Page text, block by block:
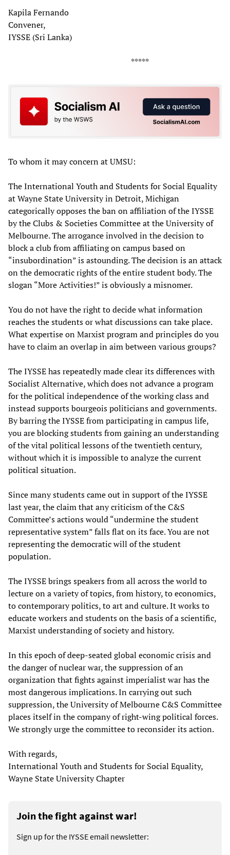
Kapila Fernando
Convener,
IYSSE (Sri Lanka)
*****
To whom it may concern at UMSU:
The International Youth and Students for Social Equality
at Wayne State University in Detroit, Michigan
categorically opposes the ban on affiliation of the IYSSE
by the Clubs & Societies Committee at the University of
Melbourne. The arrogance involved in the decision to
block a club from affiliating on campus based on
“insubordination” is astounding. The decision is an attack
on the democratic rights of the entire student body. The
slogan “More Activities!” is obviously a misnomer.
You do not have the right to decide what information
reaches the students or what discussions can take place.
What expertise on Marxist program and principles do you
have to claim an overlap in aim between various groups?
The IYSSE has repeatedly made clear its differences with
Socialist Alternative, which does not advance a program
for the political independence of the working class and
instead supports bourgeois politicians and governments.
By barring the IYSSE from participating in campus life,
you are blocking students from gaining an understanding
of the vital political lessons of the twentieth century,
without which it is impossible to analyze the current
political situation.
Since many students came out in support of the IYSSE
last year, the claim that any criticism of the C&S
Committee’s actions would “undermine the student
representative system” falls flat on its face. You are not
representing the democratic will of the student
population.
The IYSSE brings speakers from all across the world to
lecture on a variety of topics, from history, to economics,
to contemporary politics, to art and culture. It works to
educate workers and students on the basis of a scientific,
Marxist understanding of society and history.
In this epoch of deep-seated global economic crisis and
the danger of nuclear war, the suppression of an
organization that fights against imperialist war has the
most dangerous implications. In carrying out such
suppression, the University of Melbourne C&S Committee
places itself in the company of right-wing political forces.
We strongly urge the committee to reconsider its action.
With regards,
International Youth and Students for Social Equality,
Wayne State University Chapter
Join the fight against war!
Sign up for the IYSSE email newsletter: